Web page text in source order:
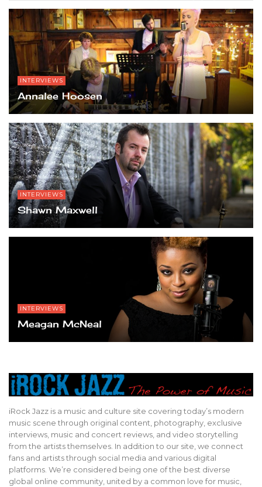
INTERVIEWS
Annalee Hoosen
INTERVIEWS
Shawn Maxwell
INTERVIEWS
Meagan McNeal
iRock Jazz is a music and culture site covering today’s modern
music scene through original content, photography, exclusive
interviews, music and concert reviews, and video storytelling
from the artists themselves. In addition to our site, we connect
fans and artists through social media and various digital
platforms. We’re considered being one of the best diverse
global online community, united by a common love for music,